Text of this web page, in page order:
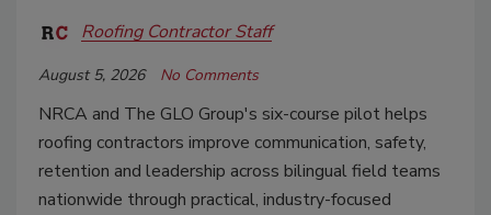
Roofing Contractor Staff
August 5, 2026 No Comments
NRCA and The GLO Group's six-course pilot helps
roofing contractors improve communication, safety,
retention and leadership across bilingual field teams
nationwide through practical, industry-focused